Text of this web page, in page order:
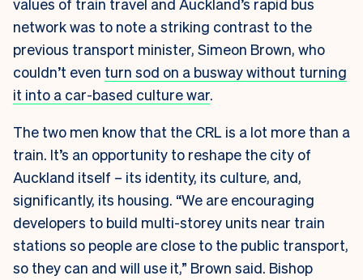
values of train travel and Auckland’s rapid bus
network was to note a striking contrast to the
previous transport minister, Simeon Brown, who
couldn’t even turn sod on a busway without turning
it into a car-based culture war.
The two men know that the CRL is a lot more than a
train. It’s an opportunity to reshape the city of
Auckland itself – its identity, its culture, and,
significantly, its housing. “We are encouraging
developers to build multi-storey units near train
stations so people are close to the public transport,
so they can and will use it,” Brown said. Bishop